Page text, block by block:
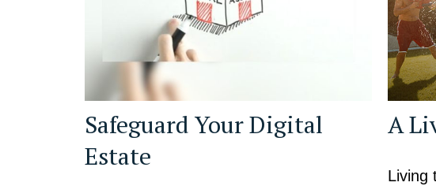
Safeguard Your Digital
Estate
A
Living